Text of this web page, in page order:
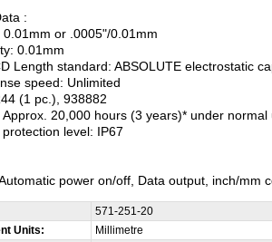
:
0.01mm or .0005"/0.01mm
0.01mm
Length standard: ABSOLUTE electrostatic
speed: Unlimited
(1 pc.), 938882
Approx. 20,000 hours (3 years)* under normal
level: IP67
power on/off, Data output, inch/mm
571-251-20
Units:
Millimetre